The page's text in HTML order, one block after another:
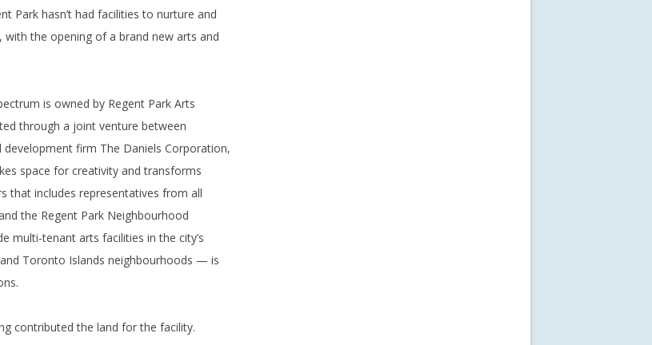
Park hasn’t had facilities to nurture and
the opening of a brand new arts and
is owned by Regent Park Arts
through a joint venture between
development firm The Daniels Corporation,
space for creativity and transforms
that includes representatives from all
the Regent Park Neighbourhood
multi-tenant arts facilities in the city’s
Toronto Islands neighbourhoods — is
contributed the land for the facility.